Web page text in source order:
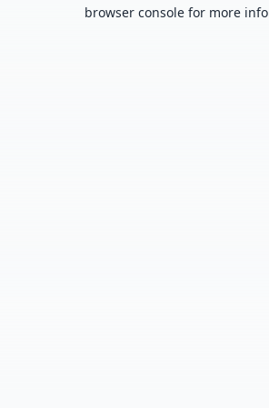
browser console for more